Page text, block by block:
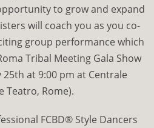
to grow and expand
will coach you as you co-
group performance which
Tribal Meeting Gala Show
25th at 9:00 pm at Centrale
Teatro, Rome).
FCBD®Style Dancers